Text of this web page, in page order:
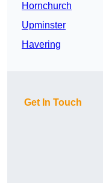
Hornchurch
Upminster
Havering
Get In Touch